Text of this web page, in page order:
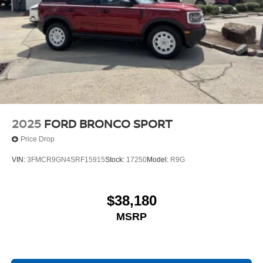
2025 FORD BRONCO SPORT
Price Drop
VIN: 3FMCR9GN4SRF15915Stock: 17250Model: R9G
$38,180
MSRP